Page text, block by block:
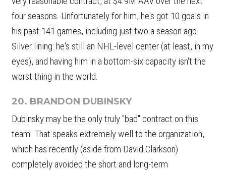
four seasons. Unfortunately for him, he's got 10 goals in
his past 141 games, including just two a season ago.
Silver lining: he's still an NHL-level center (at least, in my
eyes), and having him in a bottom-six capacity isn't the
worst thing in the world.
20. BRANDON DUBINSKY
Dubinsky may be the only truly "bad" contract on this
team. That speaks extremely well to the organization,
which has recently (aside from David Clarkson)
completely avoided the short and long-term